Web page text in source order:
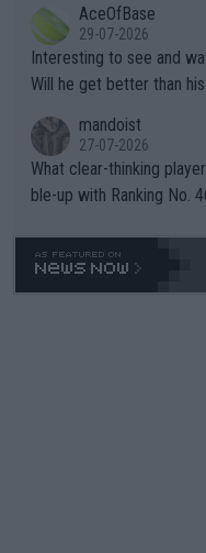
well? It is time to pay attention to the warming trend and be e
mpathetic toward their
TIC.
adows."AceOfBase
29-07-2026
Interesting to see and
Will he get better than
mandoist
27-07-2026
What clear-thinking
ble-up with Ranking No.